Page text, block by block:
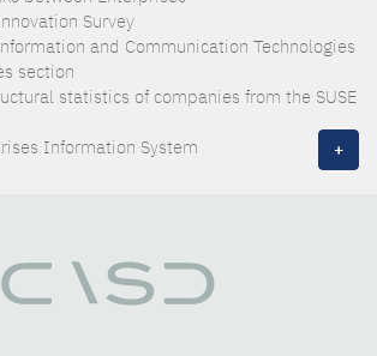
Survey
and Communication Technologies
section
statistics of companies from the SUSE
Information System
+